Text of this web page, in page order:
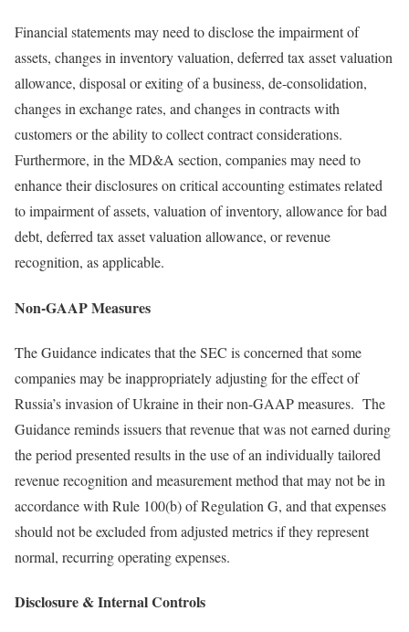
Financial statements may need to disclose the impairment of
assets, changes in inventory valuation, deferred tax asset valuation
allowance, disposal or exiting of a business, de-consolidation,
changes in exchange rates, and changes in contracts with
customers or the ability to collect contract considerations.
Furthermore, in the MD&A section, companies may need to
enhance their disclosures on critical accounting estimates related
to impairment of assets, valuation of inventory, allowance for bad
debt, deferred tax asset valuation allowance, or revenue
recognition, as applicable.
Non-GAAP Measures
The Guidance indicates that the SEC is concerned that some
companies may be inappropriately adjusting for the effect of
Russia’s invasion of Ukraine in their non-GAAP measures. The
Guidance reminds issuers that revenue that was not earned during
the period presented results in the use of an individually tailored
revenue recognition and measurement method that may not be in
accordance with Rule 100(b) of Regulation G, and that expenses
should not be excluded from adjusted metrics if they represent
normal, recurring operating expenses.
Disclosure & Internal Controls